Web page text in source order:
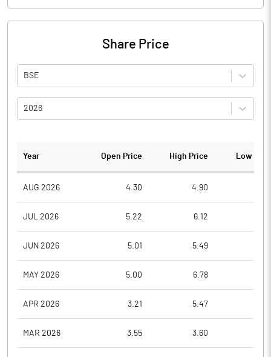
Share Price
BSE
2026
Year Open Price High Price Low
AUG 2026 4.30 4.90
JUL 2026 5.22 6.12
JUN 2026 5.01 5.49
MAY 2026 5.00 6.78
APR 2026 3.21 5.47
MAR 2026 3.55 3.60